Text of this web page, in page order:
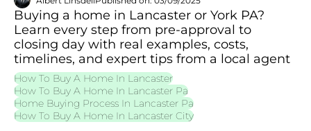
Buying a home in Lancaster or York PA?
Learn every step from pre-approval to
closing day with real examples, costs,
timelines, and expert tips from a local agent
How To Buy A Home In Lancaster
How To Buy A Home In Lancaster Pa
Home Buying Process In Lancaster Pa
How To Buy A Home In Lancaster City